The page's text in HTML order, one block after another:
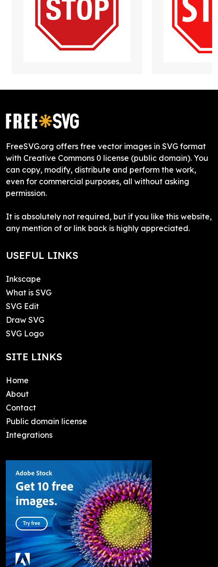
FreeSVG.org offers free vector images in SVG format
with Creative Commons 0 license (public domain). You
can copy, modify, distribute and perform the work,
even for commercial purposes, all without asking
permission.
It is absolutely not required, but if you like this website,
any mention of or link back is highly appreciated.
USEFUL LINKS
Inkscape
What is SVG
SVG Edit
Draw SVG
SVG Logo
SITE LINKS
Home
About
Contact
Public domain license
Integrations